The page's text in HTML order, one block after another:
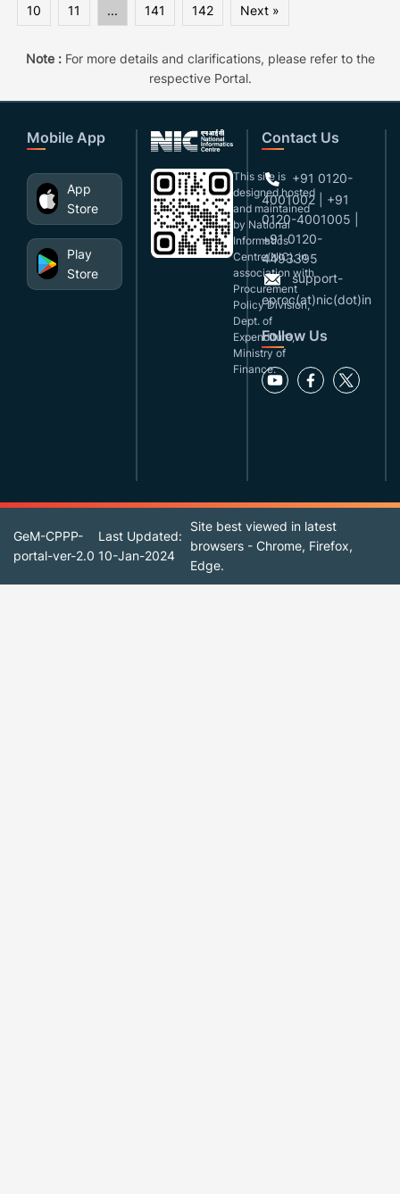
10
11 ... 141 142 Next »
Note :For more details and clarifications, please refer to the
respective Portal.
Mobile App
App
Store
Play
Store
This site is
designed,hosted
and maintained
by National
Informatics
Centre(NIC), in
association with
Procurement
Policy Division,
Dept. of
Expenditure,
Ministry of
Finance.
Contact Us
+91 0120-
4001002 | +91
0120-4001005 |
+91 0120-
4493395
support-
eproc(at)nic(dot)in
Follow Us
GeM-CPPP-
portal-ver-2.0
Last Updated:
10-Jan-2024
Site best viewed in latest
browsers - Chrome, Firefox,
Edge.